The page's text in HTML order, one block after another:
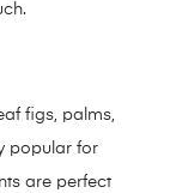
figs, palms,
popular for
are perfect